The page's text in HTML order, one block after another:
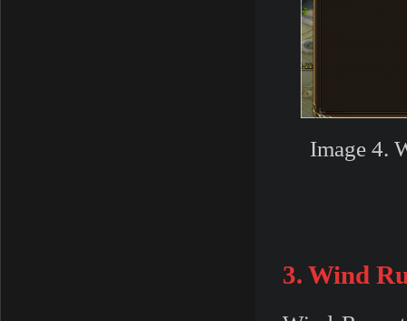
Image 4.
3. Wind